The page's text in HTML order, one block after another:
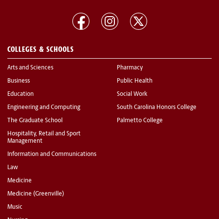
COLLEGES & SCHOOLS
Arts and Sciences
Business
Education
Engineering and Computing
The Graduate School
Hospitality, Retail and Sport
Management
Information and Communications
Law
Medicine
Medicine (Greenville)
Music
Pharmacy
Public Health
Social Work
South Carolina Honors College
Palmetto College